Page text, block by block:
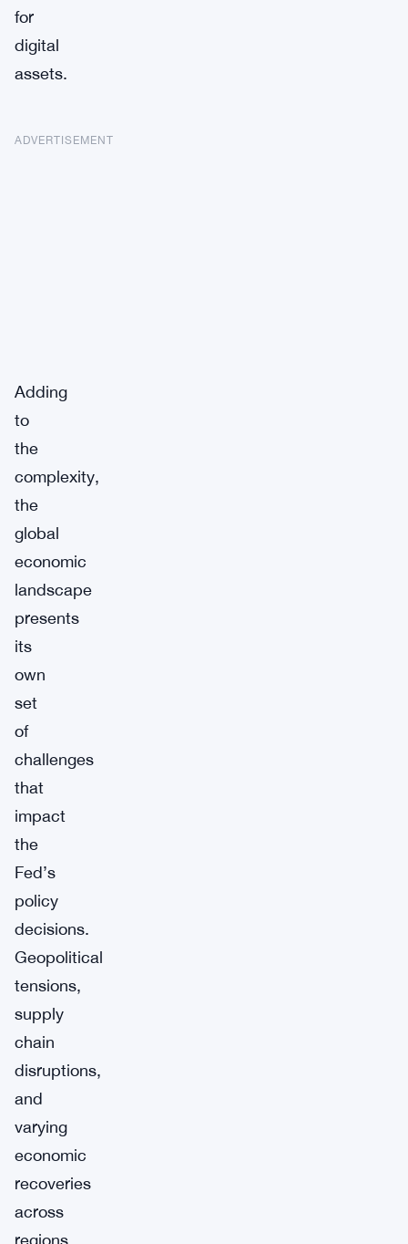
for
digital
assets.
ADVERTISEMENT
Adding
to
the
complexity,
the
global
economic
landscape
presents
its
own
set
of
challenges
that
impact
the
Fed’s
policy
decisions.
Geopolitical
tensions,
supply
chain
disruptions,
and
varying
economic
recoveries
across
regions